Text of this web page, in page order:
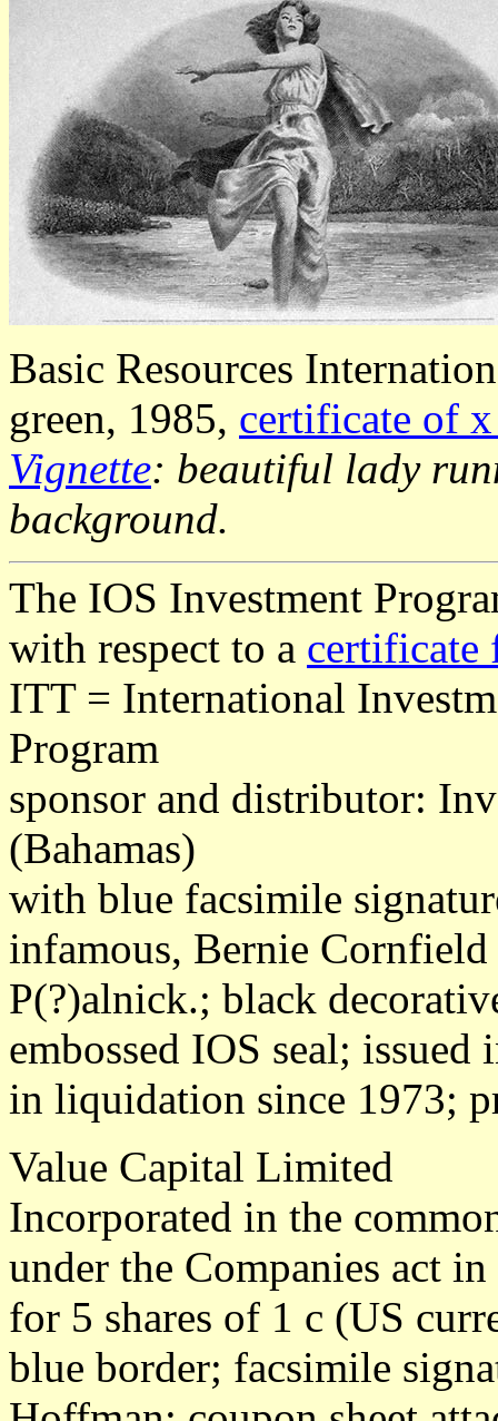
Basic Resources
green, 1985, certificate of x
Vignette: beautiful lady
background.
The IOS Investment
with respect to a certificate
ITT = International
Program
sponsor and distributor:
(Bahamas)
with blue facsimile
infamous, Bernie
P(?)alnick.; black
embossed IOS seal;
in liquidation since 1973;
Value Capital Limited
Incorporated in the
under the Companies act
for 5 shares of 1 c (US
blue border; facsimile